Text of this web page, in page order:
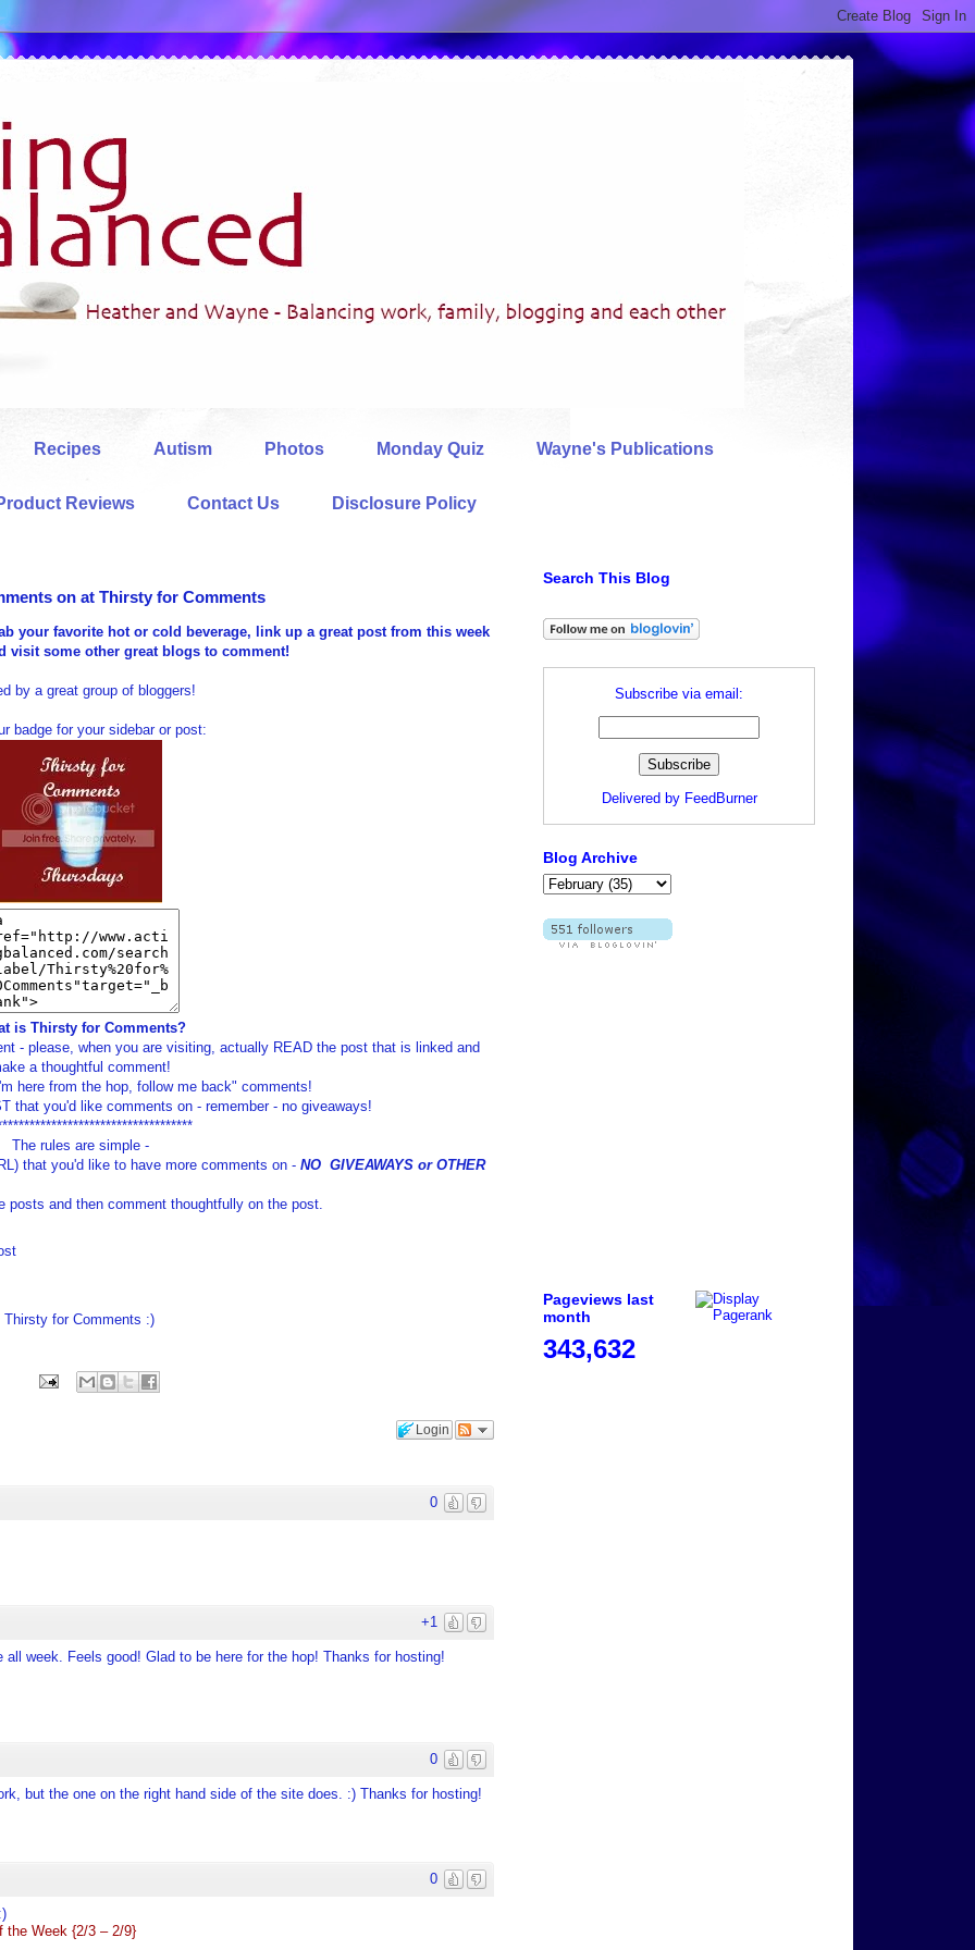
Recipes Autism Photos Monday Quiz Wayne's Publications
Reviews Contact Us Disclosure Policy
on at Thirsty for Comments
your favorite hot or cold beverage, link up a great post from this week
visit some other great blogs to comment!
by a great group of bloggers!
badge for your sidebar or post:
is Thirsty for Comments?
- please, when you are visiting, actually READ the post that is linked and
a thoughtful comment!
here from the hop, follow me back" comments!
that you'd like comments on - remember - no giveaways!
The rules are simple -
that you'd like to have more comments on - NO GIVEAWAYS or OTHER
posts and then comment thoughtfully on the post.
for Comments :)
Login
0
+1
week. Feels good! Glad to be here for the hop! Thanks for hosting!
0
but the one on the right hand side of the site does. :) Thanks for hosting!
0
the Week {2/3 – 2/9}
Search This Blog
Subscribe via email:
Delivered by FeedBurner
Blog Archive
Pageviews last
month
343,632